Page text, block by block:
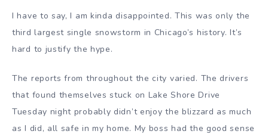
I have to say, I am kinda disappointed. This was only the
third largest single snowstorm in Chicago’s history. It’s
hard to justify the hype.
The reports from throughout the city varied. The drivers
that found themselves stuck on Lake Shore Drive
Tuesday night probably didn’t enjoy the blizzard as much
as I did, all safe in my home. My boss had the good sense